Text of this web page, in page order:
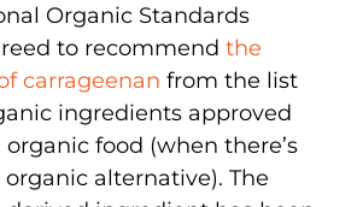
Organic Standards
to recommend the
carrageenan from the list
ingredients approved
food (when there’s
alternative). The